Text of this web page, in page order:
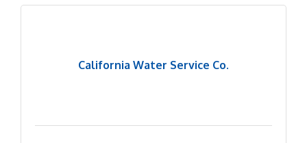
California Water Service Co.